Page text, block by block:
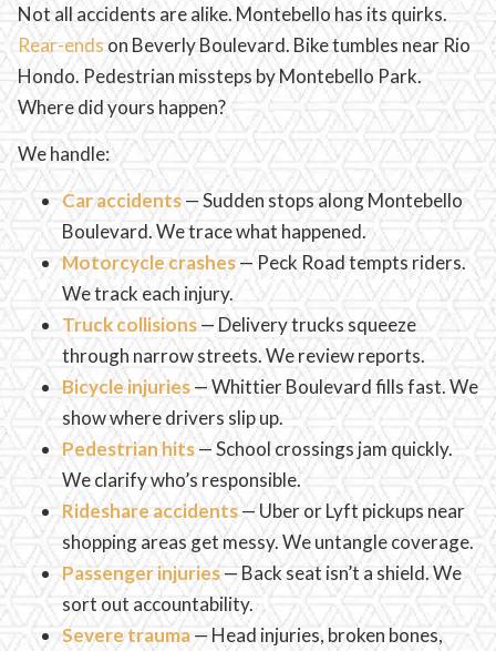
Not all accidents are alike. Montebello has its quirks.
Rear-ends on Beverly Boulevard. Bike tumbles near Rio
Hondo. Pedestrian missteps by Montebello Park.
Where did yours happen?
We handle:
Car accidents— Sudden stops along Montebello
Boulevard. We trace what happened.
Motorcycle crashes— Peck Road tempts riders.
We track each injury.
Truck collisions— Delivery trucks squeeze
through narrow streets. We review reports.
Bicycle injuries— Whittier Boulevard fills fast. We
show where drivers slip up.
Pedestrian hits— School crossings jam quickly.
We clarify who’s responsible.
Rideshare accidents— Uber or Lyft pickups near
shopping areas get messy. We untangle coverage.
Passenger injuries— Back seat isn’t a shield. We
sort out accountability.
Severe trauma— Head injuries, broken bones,